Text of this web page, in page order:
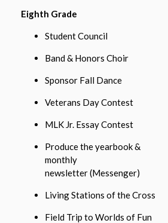
Eighth Grade
Student Council
Band & Honors Choir
Sponsor Fall Dance
Veterans Day Contest
MLK Jr. Essay Contest
Produce the yearbook &
monthly
newsletter (Messenger)
Living Stations of the Cross
Field Trip to Worlds of Fun